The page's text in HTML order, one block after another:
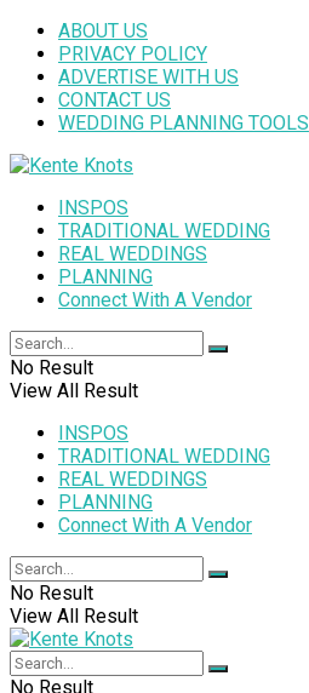
ABOUT US
PRIVACY POLICY
ADVERTISE WITH US
CONTACT US
WEDDING PLANNING TOOLS
INSPOS
TRADITIONAL WEDDING
REAL WEDDINGS
PLANNING
Connect With A Vendor
No Result
View All Result
INSPOS
TRADITIONAL WEDDING
REAL WEDDINGS
PLANNING
Connect With A Vendor
No Result
View All Result
No Result